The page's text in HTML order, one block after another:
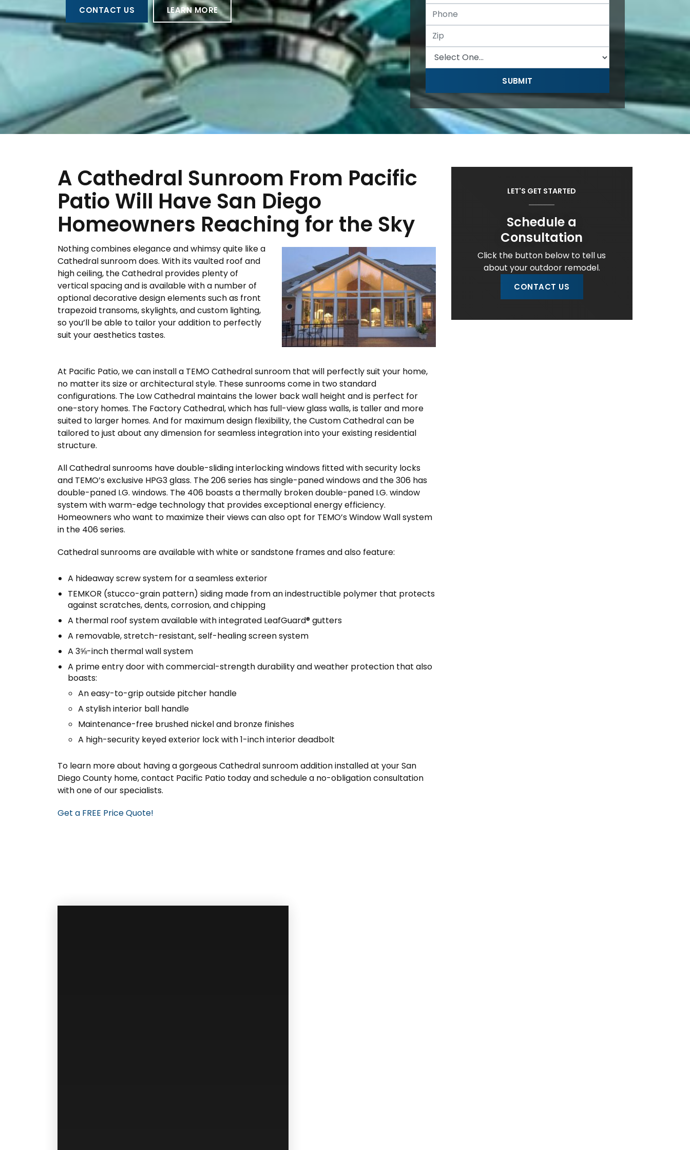
CONTACT US LEARN MORE
A Cathedral Sunroom From Pacific
Patio Will Have San Diego
Homeowners Reaching for the Sky
Nothing combines elegance and whimsy quite like a
Cathedral sunroom does. With its vaulted roof and
high ceiling, the Cathedral provides plenty of
vertical spacing and is available with a number of
optional decorative design elements such as front
trapezoid transoms, skylights, and custom lighting,
so you’ll be able to tailor your addition to perfectly
suit your aesthetics tastes.
At Pacific Patio, we can install a TEMO Cathedral sunroom that will perfectly suit your home,
no matter its size or architectural style. These sunrooms come in two standard
configurations. The Low Cathedral maintains the lower back wall height and is perfect for
one-story homes. The Factory Cathedral, which has full-view glass walls, is taller and more
suited to larger homes. And for maximum design flexibility, the Custom Cathedral can be
tailored to just about any dimension for seamless integration into your existing residential
structure.
All Cathedral sunrooms have double-sliding interlocking windows fitted with security locks
and TEMO’s exclusive HPG3 glass. The 206 series has single-paned windows and the 306 has
double-paned I.G. windows. The 406 boasts a thermally broken double-paned I.G. window
system with warm-edge technology that provides exceptional energy efficiency.
Homeowners who want to maximize their views can also opt for TEMO’s Window Wall system
in the 406 series.
Cathedral sunrooms are available with white or sandstone frames and also feature:
A hideaway screw system for a seamless exterior
TEMKOR (stucco-grain pattern) siding made from an indestructible polymer that protects
against scratches, dents, corrosion, and chipping
A thermal roof system available with integrated LeafGuard® gutters
A removable, stretch-resistant, self-healing screen system
A 3⅝-inch thermal wall system
A prime entry door with commercial-strength durability and weather protection that also
boasts:
An easy-to-grip outside pitcher handle
A stylish interior ball handle
Maintenance-free brushed nickel and bronze finishes
A high-security keyed exterior lock with 1-inch interior deadbolt
To learn more about having a gorgeous Cathedral sunroom addition installed at your San
Diego County home, contact Pacific Patio today and schedule a no-obligation consultation
with one of our specialists.
Get a FREE Price Quote!
LET'S GET STARTED
Schedule a
Consultation
Click the button below to tell us
about your outdoor remodel.
CONTACT US